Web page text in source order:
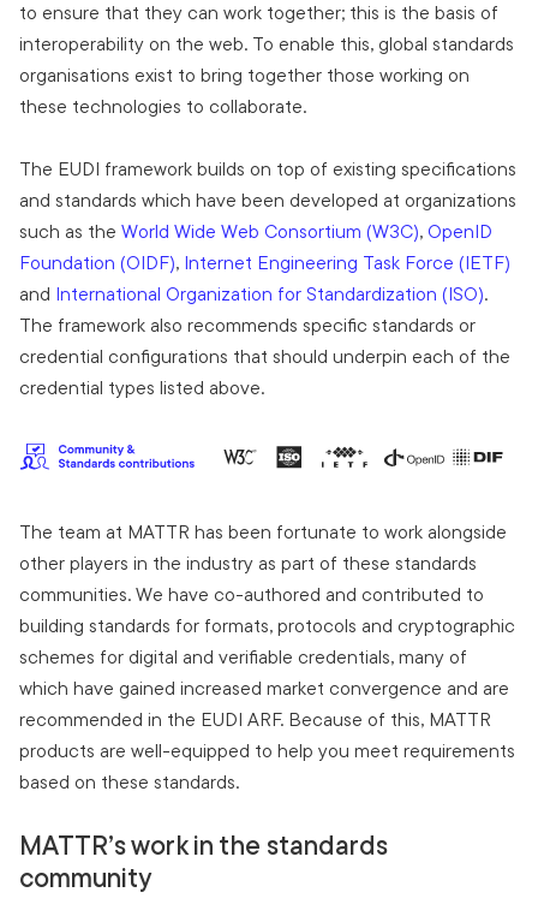
to ensure that they can work together; this is the basis of
interoperability on the web. To enable this, global standards
organisations exist to bring together those working on
these technologies to collaborate.
The EUDI framework builds on top of existing specifications
and standards which have been developed at organizations
such as the World Wide Web Consortium (W3C), OpenID
Foundation (OIDF), Internet Engineering Task Force (IETF)
and International Organization for Standardization (ISO).
The framework also recommends specific standards or
credential configurations that should underpin each of the
credential types listed above.
The team at MATTR has been fortunate to work alongside
other players in the industry as part of these standards
communities. We have co-authored and contributed to
building standards for formats, protocols and cryptographic
schemes for digital and verifiable credentials, many of
which have gained increased market convergence and are
recommended in the EUDI ARF. Because of this, MATTR
products are well-equipped to help you meet requirements
based on these standards.
MATTR’s work in the standards
community